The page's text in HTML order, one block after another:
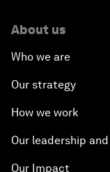
About us
Who we are
Our strategy
How we work
Our leadership
Our Impact